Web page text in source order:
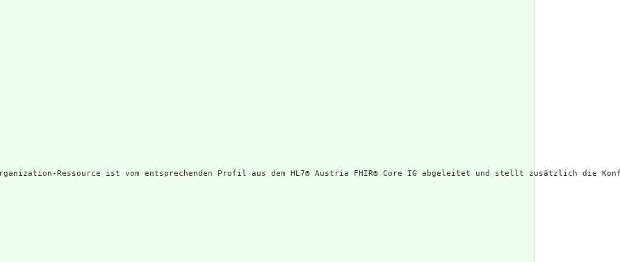
Ressource ist vom entsprechenden Profil aus dem HL7® Austria FHIR® Core IG abgeleitet und stellt zusätzlich